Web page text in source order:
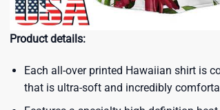
Product details:
Each all-over printed Hawaiian shirt is
that is ultra-soft and incredibly